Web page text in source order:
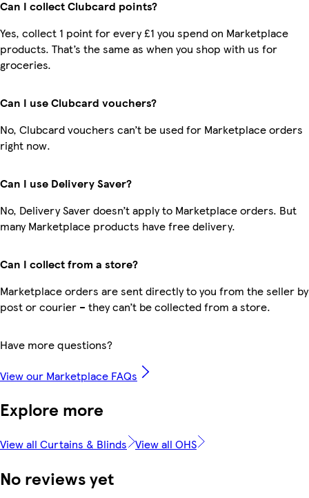
Can I collect Clubcard points?
Yes, collect 1 point for every £1 you spend on Marketplace
products. That’s the same as when you shop with us for
groceries.
Can I use Clubcard vouchers?
No, Clubcard vouchers can’t be used for Marketplace orders
right now.
Can I use Delivery Saver?
No, Delivery Saver doesn’t apply to Marketplace orders. But
many Marketplace products have free delivery.
Can I collect from a store?
Marketplace orders are sent directly to you from the seller by
post or courier – they can’t be collected from a store.
Have more questions?
View our Marketplace FAQs
Explore more
View all Curtains & Blinds View all OHS
No reviews yet